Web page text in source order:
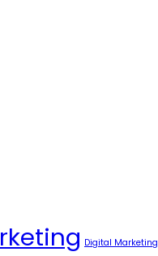
Digital Marketing